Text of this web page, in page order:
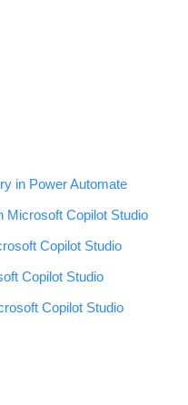
in Power Automate
Microsoft Copilot Studio
Copilot Studio
Copilot Studio
Copilot Studio